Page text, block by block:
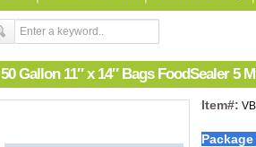
50 Gallon 11″ x 14″ Bags FoodSealer 5
Item#: